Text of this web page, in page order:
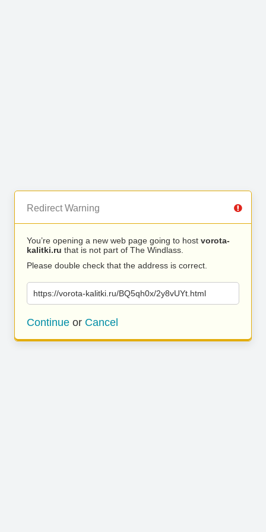
Redirect Warning
You’re opening a new web page going to host vorota-
kalitki.ru that is not part of The Windlass.
Please double check that the address is correct.
https://vorota-kalitki.ru/BQ5qh0x/2y8vUYt.html
Continue or Cancel